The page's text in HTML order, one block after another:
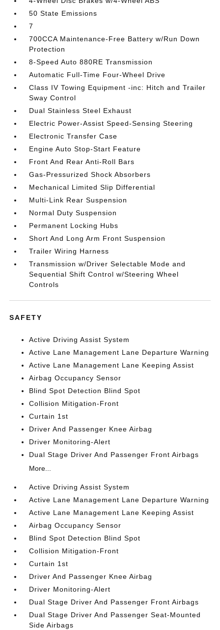
50 State Emissions
7
700CCA Maintenance-Free Battery w/Run Down
Protection
8-Speed Auto 880RE Transmission
Automatic Full-Time Four-Wheel Drive
Class IV Towing Equipment -inc: Hitch and Trailer
Sway Control
Dual Stainless Steel Exhaust
Electric Power-Assist Speed-Sensing Steering
Electronic Transfer Case
Engine Auto Stop-Start Feature
Front And Rear Anti-Roll Bars
Gas-Pressurized Shock Absorbers
Mechanical Limited Slip Differential
Multi-Link Rear Suspension
Normal Duty Suspension
Permanent Locking Hubs
Short And Long Arm Front Suspension
Trailer Wiring Harness
Transmission w/Driver Selectable Mode and
Sequential Shift Control w/Steering Wheel
Controls
SAFETY
Active Driving Assist System
Active Lane Management Lane Departure Warning
Active Lane Management Lane Keeping Assist
Airbag Occupancy Sensor
Blind Spot Detection Blind Spot
Collision Mitigation-Front
Curtain 1st
Driver And Passenger Knee Airbag
Driver Monitoring-Alert
Dual Stage Driver And Passenger Front Airbags
More...
Active Driving Assist System
Active Lane Management Lane Departure Warning
Active Lane Management Lane Keeping Assist
Airbag Occupancy Sensor
Blind Spot Detection Blind Spot
Collision Mitigation-Front
Curtain 1st
Driver And Passenger Knee Airbag
Driver Monitoring-Alert
Dual Stage Driver And Passenger Front Airbags
Dual Stage Driver And Passenger Seat-Mounted
Side Airbags